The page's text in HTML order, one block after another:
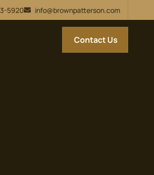
5920 info@brownpatterson.com
Contact Us